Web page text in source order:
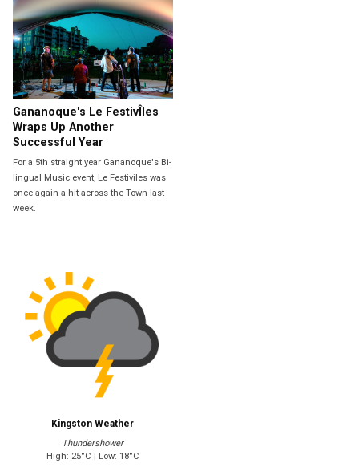
Gananoque's Le FestivÎles
Wraps Up Another
Successful Year
For a 5th straight year Gananoque's Bi-
lingual Music event, Le Festiviles was
once again a hit across the Town last
week.
Kingston Weather
Thundershower
High: 25°C | Low: 18°C